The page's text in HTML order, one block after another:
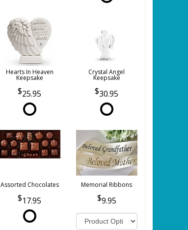
Hearts In Heaven
Keepsake
25.95
Crystal Angel
Keepsake
30.95
Assorted Chocolates
17.95
Memorial Ribbons
9.95